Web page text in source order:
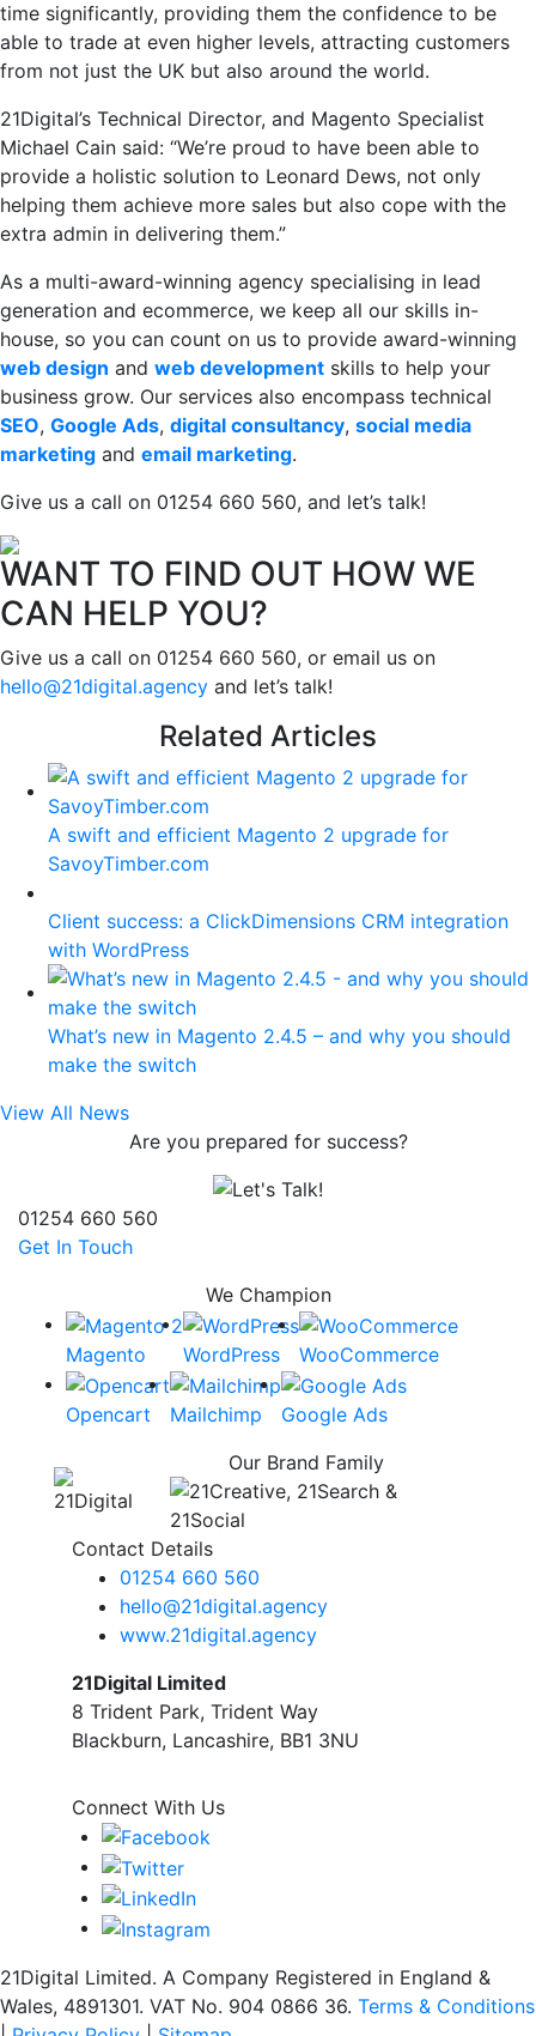
time significantly, providing them the confidence to be
able to trade at even higher levels, attracting customers
from not just the UK but also around the world.
21Digital’s Technical Director, and Magento Specialist
Michael Cain said: “We’re proud to have been able to
provide a holistic solution to Leonard Dews, not only
helping them achieve more sales but also cope with the
extra admin in delivering them.”
As a multi-award-winning agency specialising in lead
generation and ecommerce, we keep all our skills in-
house, so you can count on us to provide award-winning
web design and web development skills to help your
business grow. Our services also encompass technical
SEO, Google Ads, digital consultancy, social media
marketing and email marketing.
Give us a call on 01254 660 560, and let’s talk!
WANT TO FIND OUT HOW WE
CAN HELP YOU?
Give us a call on 01254 660 560, or email us on
hello@21digital.agency and let’s talk!
Related Articles
A swift and efficient Magento 2 upgrade for
SavoyTimber.com
Client success: a ClickDimensions CRM integration
with WordPress
What’s new in Magento 2.4.5 – and why you should
make the switch
View All News
Are you prepared for success?
01254 660 560
Get In Touch
We Champion
Magento WordPress WooCommerce
Opencart Mailchimp
Google Ads
Our Brand Family
Contact Details
01254 660 560
hello@21digital.agency
www.21digital.agency
21Digital Limited
8 Trident Park, Trident Way
Blackburn, Lancashire, BB1 3NU
Connect With Us
21Digital Limited. A Company Registered in England &
Wales, 4891301. VAT No. 904 0866 36. Terms & Conditions